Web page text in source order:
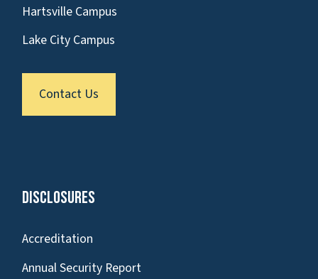
Hartsville Campus
Lake City Campus
Contact Us
Disclosures
Accreditation
Annual Security Report